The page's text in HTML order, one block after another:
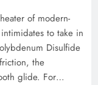
of modern-
to take in
Disulfide
the
glide. For…